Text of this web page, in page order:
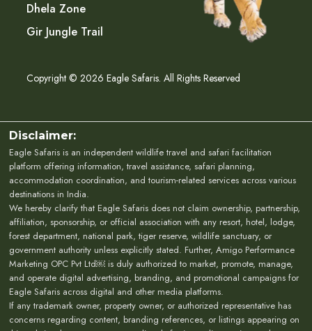
Dhela Zone
Gir Jungle Trail
Copyright © 2026 Eagle Safaris. All Rights Reserved
Disclaimer:
Eagle Safaris is an independent wildlife travel and safari facilitation
platform offering information, travel assistance, safari planning,
accommodation coordination, and tourism-related services across various
destinations in India.
We hereby clarify that Eagle Safaris does not claim ownership, partnership,
affiliation, sponsorship, or official association with any resort, hotel, lodge,
forest department, national park, tiger reserve, wildlife sanctuary, or
government authority unless explicitly stated. Further, Amigo Performance
Marketing OPC Pvt Ltd￼ is duly authorized to market, promote, manage,
and operate digital advertising, branding, and promotional campaigns for
Eagle Safaris across digital and other media platforms.
If any trademark owner, property owner, or authorized representative has
concerns regarding content, branding references, or listings appearing on